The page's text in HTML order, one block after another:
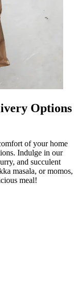
Options
of your home
Indulge in our
and succulent
masala, or momos,
meal!